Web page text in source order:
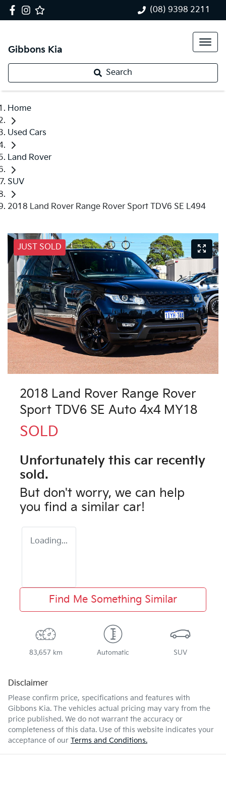
(08) 9398 2211
Gibbons Kia
Search
Home
Used Cars
Land Rover
SUV
2018 Land Rover Range Rover Sport TDV6 SE L494
JUST SOLD
2018 Land Rover Range Rover
Sport TDV6 SE Auto 4x4 MY18
SOLD
Unfortunately this car recently
sold.
But don't worry, we can help
you find a similar car!
Loading...
Find Me Something Similar
83,657 km Automatic SUV
Disclaimer
Please confirm price, specifications and features with
Gibbons Kia. The vehicles actual pricing may vary from the
price published. We do not warrant the accuracy or
completeness of this data. Use of this website indicates your
acceptance of our Terms and Conditions.